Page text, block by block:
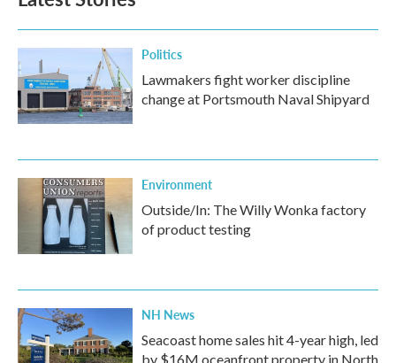
Politics
Lawmakers fight worker discipline
change at Portsmouth Naval Shipyard
Environment
Outside/In: The Willy Wonka factory
of product testing
NH News
Seacoast home sales hit 4-year high, led
by $16M oceanfront property in North